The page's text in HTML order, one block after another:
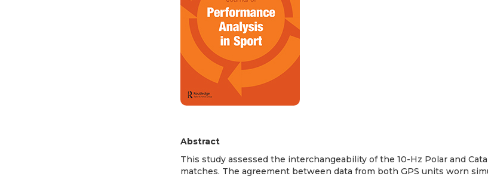
Abstract
This study assessed the interchangeability of the 10-Hz Polar and
matches. The agreement between data from both GPS units worn